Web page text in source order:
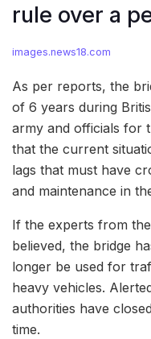
rule over a
images.news18.com
As per reports, the
of 6 years during
army and officials for
that the current
lags that must have
and maintenance in
If the experts from
believed, the bridge
longer be used for
heavy vehicles.
authorities have
time.